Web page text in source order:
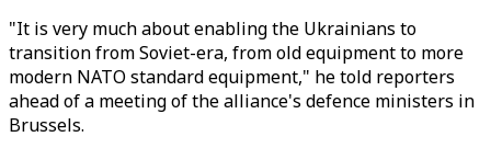
"It is very much about enabling the Ukrainians to
transition from Soviet-era, from old equipment to more
modern NATO standard equipment," he told reporters
ahead of a meeting of the alliance's defence ministers in
Brussels.